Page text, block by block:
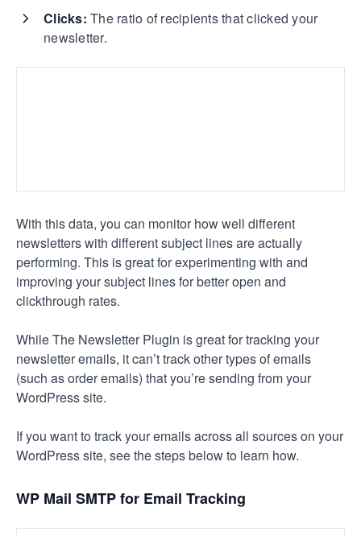
Clicks: The ratio of recipients that clicked your
newsletter.
With this data, you can monitor how well different
newsletters with different subject lines are actually
performing. This is great for experimenting with and
improving your subject lines for better open and
clickthrough rates.
While The Newsletter Plugin is great for tracking your
newsletter emails, it can’t track other types of emails
(such as order emails) that you’re sending from your
WordPress site.
If you want to track your emails across all sources on your
WordPress site, see the steps below to learn how.
WP Mail SMTP for Email Tracking